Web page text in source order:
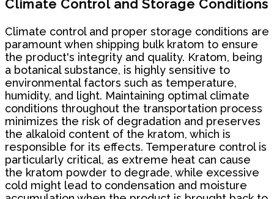
Climate Control and Storage Conditions
Climate control and proper storage conditions are
paramount when shipping bulk kratom to ensure
the product's integrity and quality. Kratom, being
a botanical substance, is highly sensitive to
environmental factors such as temperature,
humidity, and light. Maintaining optimal climate
conditions throughout the transportation process
minimizes the risk of degradation and preserves
the alkaloid content of the kratom, which is
responsible for its effects. Temperature control is
particularly critical, as extreme heat can cause
the kratom powder to degrade, while excessive
cold might lead to condensation and moisture